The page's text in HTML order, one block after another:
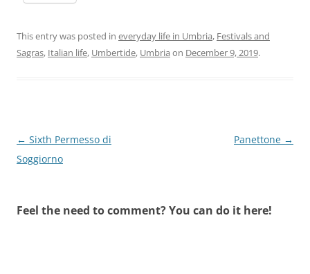
This entry was posted in everyday life in Umbria, Festivals and
Sagras, Italian life, Umbertide, Umbria on December 9, 2019.
Post
navigation
← Sixth Permesso di
Soggiorno
Panettone →
Feel the need to comment? You can do it here!